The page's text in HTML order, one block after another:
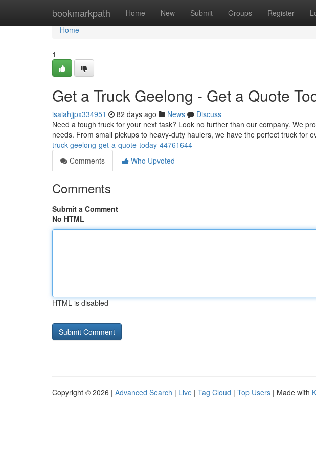
bookmarkpath Home New Submit Groups Register
Home
Home
1
Get a Truck Geelong - Get a Quote
isaiahjjpx334951 82 days ago News
Discuss
Need a tough truck for your next task? Look no further than our company. We
needs. From small pickups to heavy-duty haulers, we have the perfect truck for
truck-geelong-get-a-quote-today-44761644
Comments
Who Upvoted
Comments
Submit a Comment
No HTML
HTML is disabled
Copyright © 2026 | Advanced Search | Live | Tag Cloud | Top Users | Made with